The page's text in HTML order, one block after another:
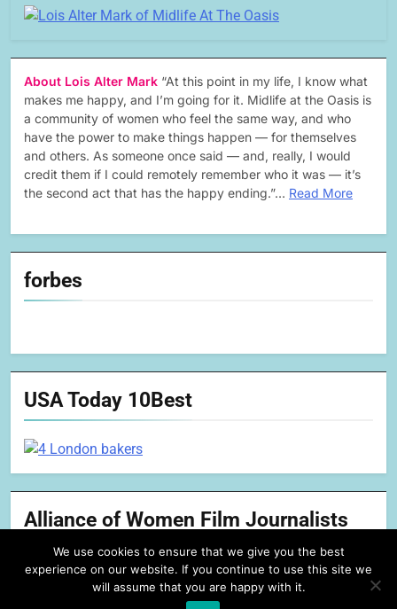
About Lois Alter Mark “At this point in my life, I know what
makes me happy, and I’m going for it. Midlife at the Oasis is
a community of women who feel the same way, and who
have the power to make things happen — for themselves
and others. As someone once said — and, really, I would
credit them if I could remotely remember who it was — it’s
the second act that has the happy ending.”… Read More
forbes
USA Today 10Best
Alliance of Women Film Journalists
We use cookies to ensure that we give you the best
experience on our website. If you continue to use this site we
will assume that you are happy with it.